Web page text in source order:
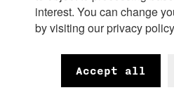
interest. You can change
by visiting our privacy
Accept all